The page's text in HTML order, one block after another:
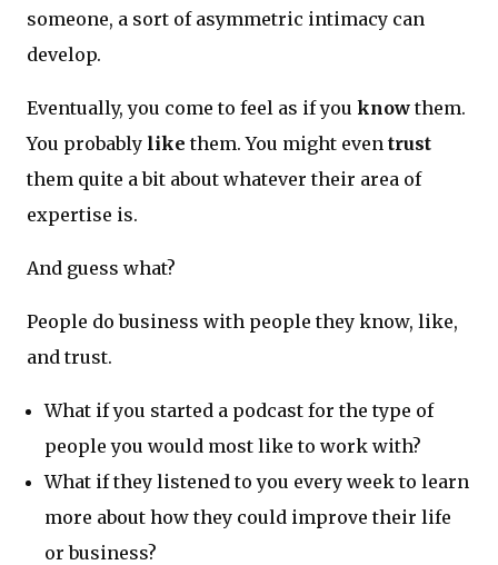
someone, a sort of asymmetric intimacy can
develop.
Eventually, you come to feel as if you knowthem.
You probably like them. You might even trust
them quite a bit about whatever their area of
expertise is.
And guess what?
People do business with people they know, like,
and trust.
What if you started a podcast for the type of
people you would most like to work with?
What if they listened to you every week to learn
more about how they could improve their life
or business?